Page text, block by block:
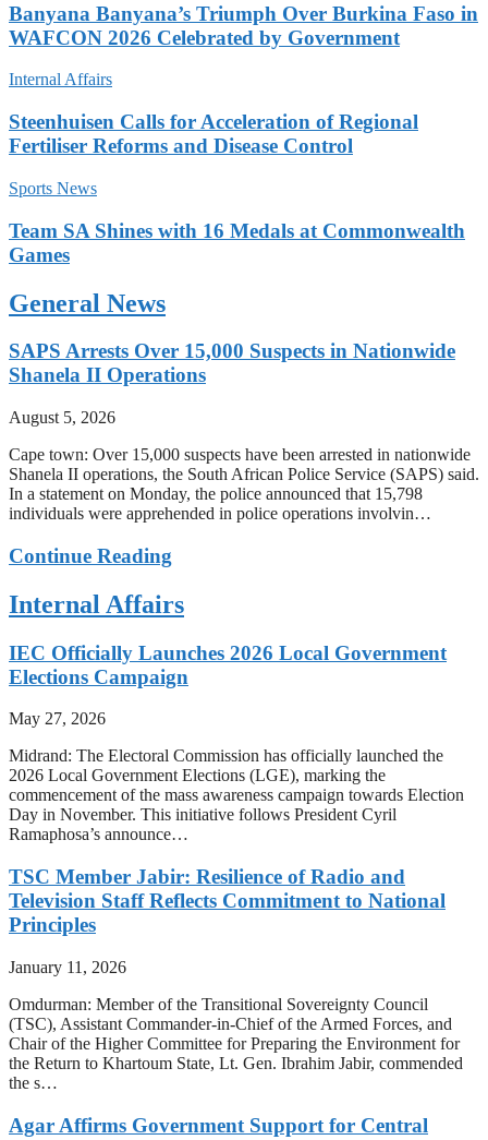
Banyana Banyana’s Triumph Over Burkina Faso in
WAFCON 2026 Celebrated by Government
Internal Affairs
Steenhuisen Calls for Acceleration of Regional
Fertiliser Reforms and Disease Control
Sports News
Team SA Shines with 16 Medals at Commonwealth
Games
General News
SAPS Arrests Over 15,000 Suspects in Nationwide
Shanela II Operations
August 5, 2026
Cape town: Over 15,000 suspects have been arrested in nationwide
Shanela II operations, the South African Police Service (SAPS) said.
In a statement on Monday, the police announced that 15,798
individuals were apprehended in police operations involvin…
Continue Reading
Internal Affairs
IEC Officially Launches 2026 Local Government
Elections Campaign
May 27, 2026
Midrand: The Electoral Commission has officially launched the
2026 Local Government Elections (LGE), marking the
commencement of the mass awareness campaign towards Election
Day in November. This initiative follows President Cyril
Ramaphosa’s announce…
TSC Member Jabir: Resilience of Radio and
Television Staff Reflects Commitment to National
Principles
January 11, 2026
Omdurman: Member of the Transitional Sovereignty Council
(TSC), Assistant Commander-in-Chief of the Armed Forces, and
Chair of the Higher Committee for Preparing the Environment for
the Return to Khartoum State, Lt. Gen. Ibrahim Jabir, commended
the s…
Agar Affirms Government Support for Central